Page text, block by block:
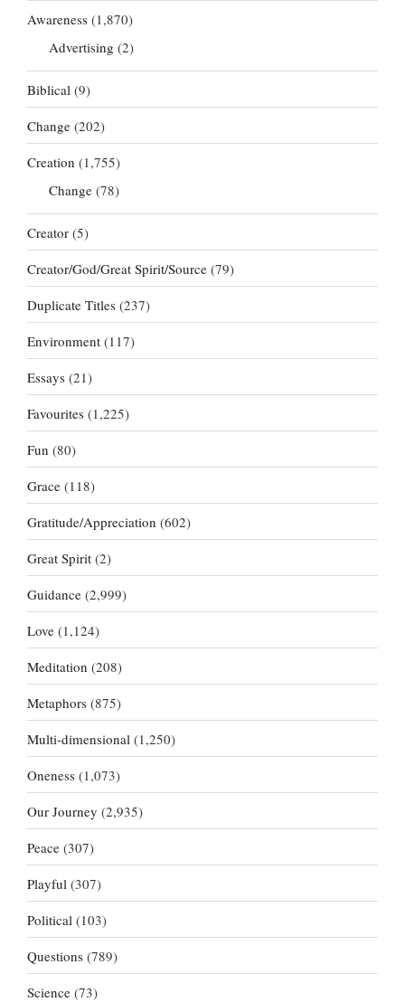
Awareness (1,870)
Advertising (2)
Biblical (9)
Change (202)
Creation (1,755)
Change (78)
Creator (5)
Creator/God/Great Spirit/Source (79)
Duplicate Titles (237)
Environment (117)
Essays (21)
Favourites (1,225)
Fun (80)
Grace (118)
Gratitude/Appreciation (602)
Great Spirit (2)
Guidance (2,999)
Love (1,124)
Meditation (208)
Metaphors (875)
Multi-dimensional (1,250)
Oneness (1,073)
Our Journey (2,935)
Peace (307)
Playful (307)
Political (103)
Questions (789)
Science (73)